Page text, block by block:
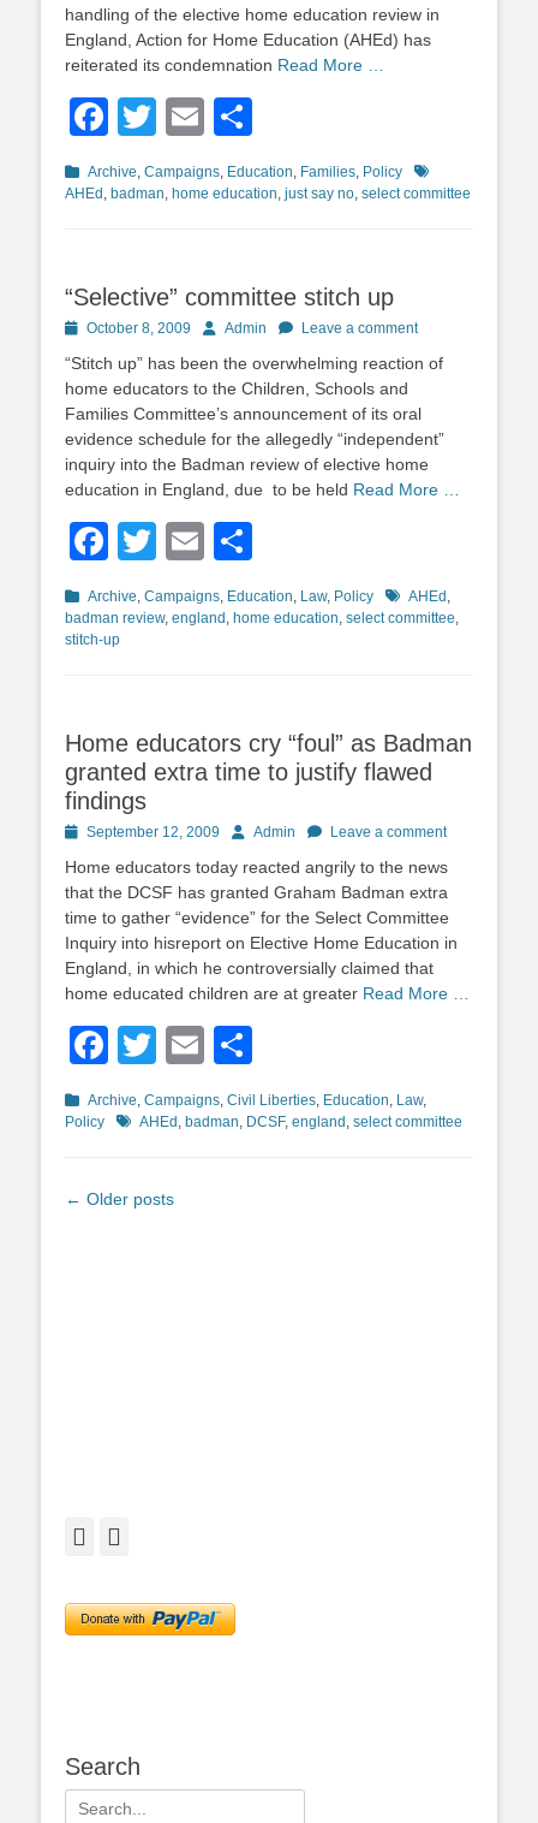
handling of the elective home education review in
England, Action for Home Education (AHEd) has
reiterated its condemnation Read More …
Facebook
TwitterEmail
Categories
Archive, Campaigns, Education, Families, Policy
Tags
AHEd , badman, home education, just say no, select committee
“Selective” committee stitch up
PostedOctober 8, 2009 AuthorAdmin Leave a comment
“Stitch up” has been the overwhelming reaction of
home educators to the Children, Schools and
Families Committee’s announcement of its oral
evidence schedule for the allegedly “independent”
inquiry into the Badman review of elective home
education in England, due to be held Read More …
Facebook
TwitterEmail
Categories
Archive, Campaigns, Education, Law, Policy TagsAHEd ,
badman review, england , home education, select committee,
stitch-up
Home educators cry “foul” as Badman
granted extra time to justify flawed
findings
PostedSeptember 12, 2009 AuthorAdmin Leave a comment
Home educators today reacted angrily to the news
that the DCSF has granted Graham Badman extra
time to gather “evidence” for the Select Committee
Inquiry into hisreport on Elective Home Education in
England, in which he controversially claimed that
home educated children are at greater Read More …
Facebook
TwitterEmail
Categories
Archive, Campaigns, Civil Liberties, Education, Law,
Policy
TagsAHEd , badman, DCSF, england , select committee
Post
← Older posts
Facebook
Search
Search